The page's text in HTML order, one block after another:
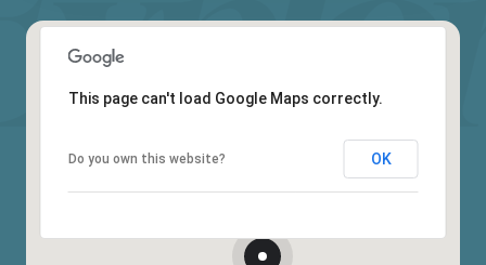
This page can't load Google Maps correctly.
Do you own this website? OK